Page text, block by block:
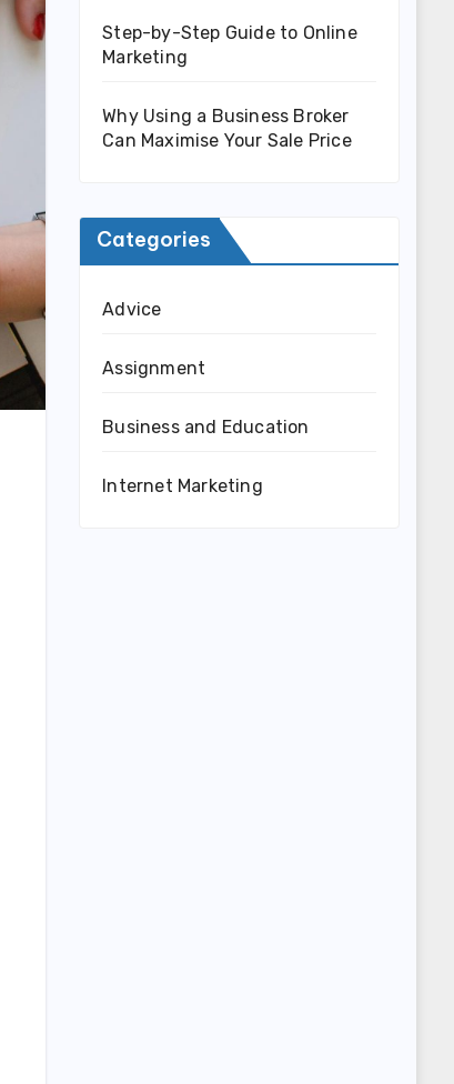
Step-by-Step Guide to Online
Marketing
Why Using a Business Broker
Can Maximise Your Sale Price
Categories
Advice
Assignment
Business and Education
Internet Marketing